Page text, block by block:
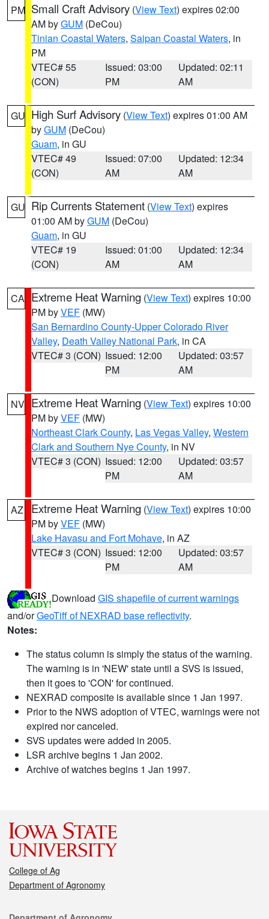
PM Small Craft Advisory (View Text) expires 02:00
AM byGUM (DeCou)
Tinian Coastal Waters, Saipan Coastal Waters, in
PM
VTEC# 55
(CON)
Issued: 03:00
PM
Updated: 02:11
AM
GU High Surf Advisory (View Text) expires 01:00 AM
byGUM (DeCou)
Guam, in GU
VTEC# 49
(CON)
Issued: 07:00
AM
Updated: 12:34
AM
GU Rip Currents Statement (View Text) expires
01:00 AM byGUM (DeCou)
Guam, in GU
VTEC# 19
(CON)
Issued: 01:00
AM
Updated: 12:34
AM
CA Extreme Heat Warning (View Text) expires 10:00
PM byVEF (MW)
San Bernardino County-Upper Colorado River
Valley, Death Valley National Park, in CA
VTEC# 3 (CON) Issued: 12:00
PM
Updated: 03:57
AM
NV Extreme Heat Warning (View Text) expires 10:00
PM byVEF (MW)
Northeast Clark County, Las Vegas Valley, Western
Clark and Southern Nye County, in NV
VTEC# 3 (CON) Issued: 12:00
PM
Updated: 03:57
AM
AZ Extreme Heat Warning (View Text) expires 10:00
PM byVEF (MW)
Lake Havasu and Fort Mohave, in AZ
VTEC# 3 (CON) Issued: 12:00
PM
Updated: 03:57
AM
Download GIS shapefile of current warnings
and/orGeoTiff of NEXRAD base reflectivity.
Notes:
The status column is simply the status of the warning.
The warning is in 'NEW' state until a SVS is issued,
then it goes to 'CON' for continued.
NEXRAD composite is available since 1 Jan 1997.
Prior to the NWS adoption of VTEC, warnings were not
expired nor canceled.
SVS updates were added in 2005.
LSR archive begins 1 Jan 2002.
Archive of watches begins 1 Jan 1997.
College of Ag
Department of Agronomy